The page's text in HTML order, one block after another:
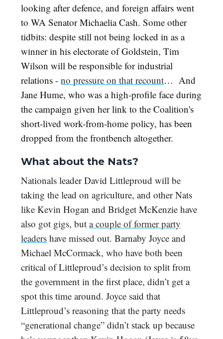
looking after defence, and foreign affairs went
to WA Senator Michaelia Cash. Some other
tidbits: despite still not being locked in as a
winner in his electorate of Goldstein, Tim
Wilson will be responsible for industrial
relations - no pressure on that recount… And
Jane Hume, who was a high-profile face during
the campaign given her link to the Coalition's
short-lived work-from-home policy, has been
dropped from the frontbench altogether.
What about the Nats?
Nationals leader David Littleproud will be
taking the lead on agriculture, and other Nats
like Kevin Hogan and Bridget McKenzie have
also got gigs, but a couple of former party
leaders have missed out. Barnaby Joyce and
Michael McCormack, who have both been
critical of Littleproud’s decision to split from
the government in the first place, didn’t get a
spot this time around. Joyce said that
Littleproud’s reasoning that the party needs
“generational change” didn’t stack up because